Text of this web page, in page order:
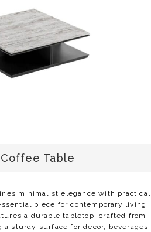
Table
minimalist elegance with practical
piece for contemporary living
a durable tabletop, crafted from
sturdy surface for decor, beverages,